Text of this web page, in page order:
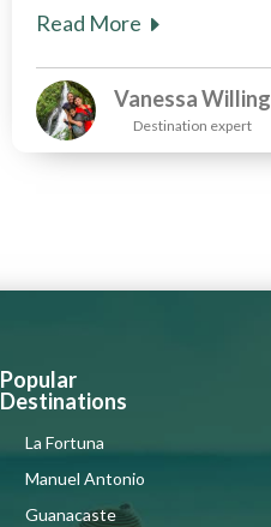
Read More
Vanessa Willing
Destination expert
Popular
Destinations
La Fortuna
Manuel Antonio
Guanacaste